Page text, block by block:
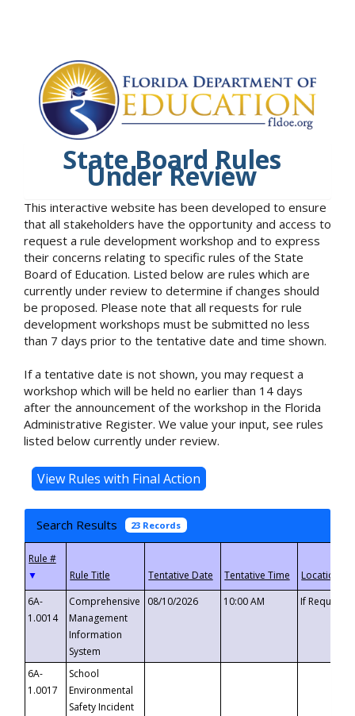
State Board Rules
Under Review
This interactive website has been developed to ensure
that all stakeholders have the opportunity and access to
request a rule development workshop and to express
their concerns relating to specific rules of the State
Board of Education. Listed below are rules which are
currently under review to determine if changes should
be proposed. Please note that all requests for rule
development workshops must be submitted no less
than 7 days prior to the tentative date and time shown.
If a tentative date is not shown, you may request a
workshop which will be held no earlier than 14 days
after the announcement of the workshop in the Florida
Administrative Register. We value your input, see rules
listed below currently under review.
Search Results 23 Records
▼
6A-
1.0014
Comprehensive
Management
Information
System
08/10/2026 10:00 AM If
6A-
1.0017
School
Environmental
Safety Incident